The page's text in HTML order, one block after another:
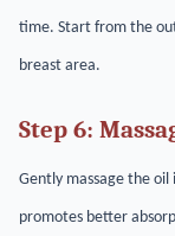
time. Start from the
breast area.
Step 6:
Gently massage the
promotes better